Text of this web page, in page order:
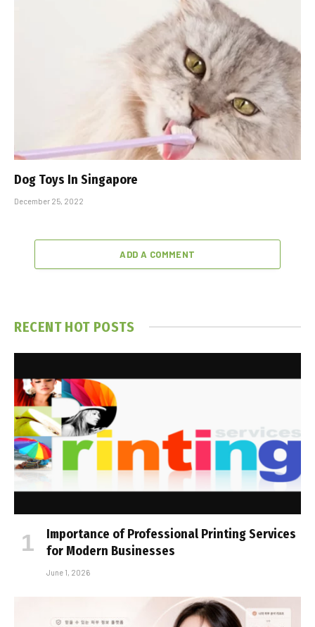
Dog Toys In Singapore
December 25, 2022
ADD A COMMENT
RECENT HOT POSTS
Importance of Professional Printing Services
for Modern Businesses
June 1, 2026